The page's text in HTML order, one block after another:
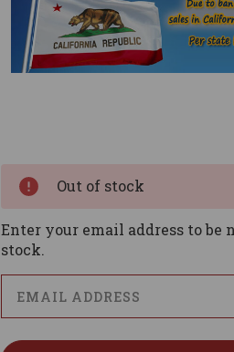
Out of stock
Enter your email address to
stock.